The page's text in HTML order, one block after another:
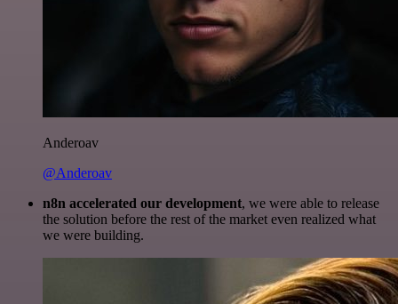
Anderoav
@Anderoav
n8n accelerated our development, we were able to release
the solution before the rest of the market even realized what
we were building.